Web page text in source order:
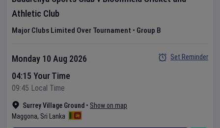
Athletic Club
Major Clubs Limited Over Tournament • Group B
Surrey Village Ground • Show on map
Maggona, Sri Lanka
Monday 10 Aug 2026
04:15 Your Time
09:45 Local Time
Set Reminder